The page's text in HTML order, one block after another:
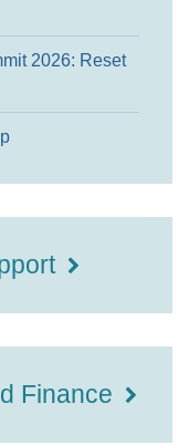
2026: Reset
Finance